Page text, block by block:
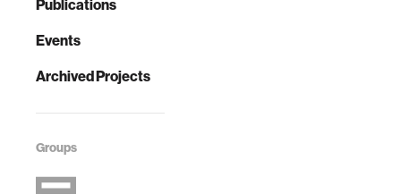
Publications
Events
Archived Projects
Groups